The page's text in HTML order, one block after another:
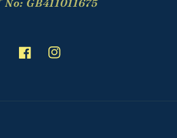
No: GB411011675
FacebookInstagram